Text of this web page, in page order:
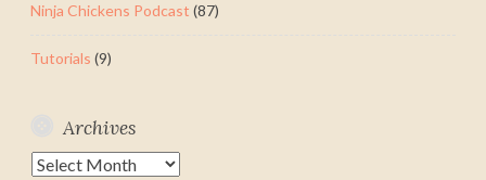
Ninja Chickens Podcast (87)
Tutorials (9)
Archives
Archives